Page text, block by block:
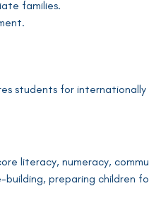
families.
students for
literacy, numeracy,
preparing children